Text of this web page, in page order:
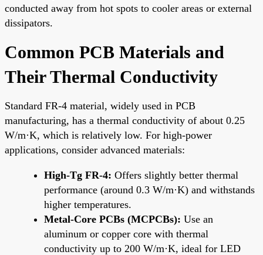
conducted away from hot spots to cooler areas or external
dissipators.
Common PCB Materials and
Their Thermal Conductivity
Standard FR-4 material, widely used in PCB
manufacturing, has a thermal conductivity of about 0.25
W/m·K, which is relatively low. For high-power
applications, consider advanced materials:
High-Tg FR-4: Offers slightly better thermal
performance (around 0.3 W/m·K) and withstands
higher temperatures.
Metal-Core PCBs (MCPCBs): Use an
aluminum or copper core with thermal
conductivity up to 200 W/m·K, ideal for LED